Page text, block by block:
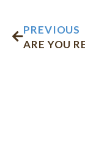
PREVIOUS